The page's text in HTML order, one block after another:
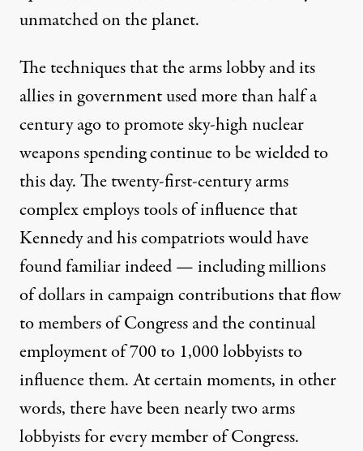
unmatched on the planet.
The techniques that the arms lobby and its
allies in government used more than half a
century ago to promote sky-high nuclear
weapons spending continue to be wielded to
this day. The twenty-first-century arms
complex employs tools of influence that
Kennedy and his compatriots would have
found familiar indeed — includingmillions
of dollarsin campaign contributions that flow
to members of Congress and the continual
employmentof 700 to 1,000 lobbyists to
influence them. At certain moments, in other
words, there have been nearly two arms
lobbyists for every member of Congress.